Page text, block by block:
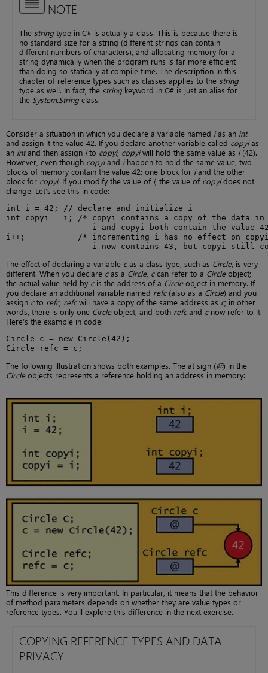
NOTE
The string type in C# is actually a class. This is because there is
no standard size for a string (different strings can contain
different numbers of characters), and allocating memory for a
string dynamically when the program runs is far more efficient
than doing so statically at compile time. The description in this
chapter of reference types such as classes applies to the string
type as well. In fact, the string keyword in C# is just an alias for
the System.String class.
Consider a situation in which you declare a variable named ias an int
and assign it the value 42. If you declare another variable called copyias
an intand then assign ito copyi, copyiwill hold the same value as i(42).
However, even though copyiand ihappen to hold the same value, two
blocks of memory contain the value 42: one block for iand the other
block for copyi. If you modify the value of i, the value of copyidoes not
change. Let’s see this in code:
int i = 42; // declare and initialize i
int copyi = i; /* copyi contains a copy of the data
i and copyi both contain the value
i++;           /* incrementing i has no effect on
i now contains 43, but copyi still
The effect of declaring a variable cas a class type, such as Circle, is very
different. When you declare cas a Circle, ccan refer to a Circleobject;
the actual value held by cis the address of a Circleobject in memory. If
you declare an additional variable named refc(also as a Circle) and you
assign cto refc, refcwill have a copy of the same address as c; in other
words, there is only one Circleobject, and both refcand cnow refer to it.
Here’s the example in code:
Circle c = new Circle(42);
Circle refc = c;
The following illustration shows both examples. The at sign (@) in the
Circleobjects represents a reference holding an address in memory:
This difference is very important. In particular, it means that the behavior
of method parameters depends on whether they are value types or
reference types. You’ll explore this difference in the next exercise.
COPYING REFERENCE TYPES AND DATA
PRIVACY